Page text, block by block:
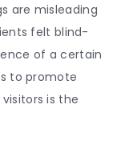
are misleading
felt blind-
of a certain
to promote
is the